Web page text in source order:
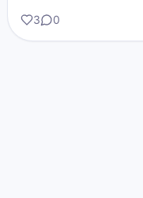
from the previous 2…
3 0